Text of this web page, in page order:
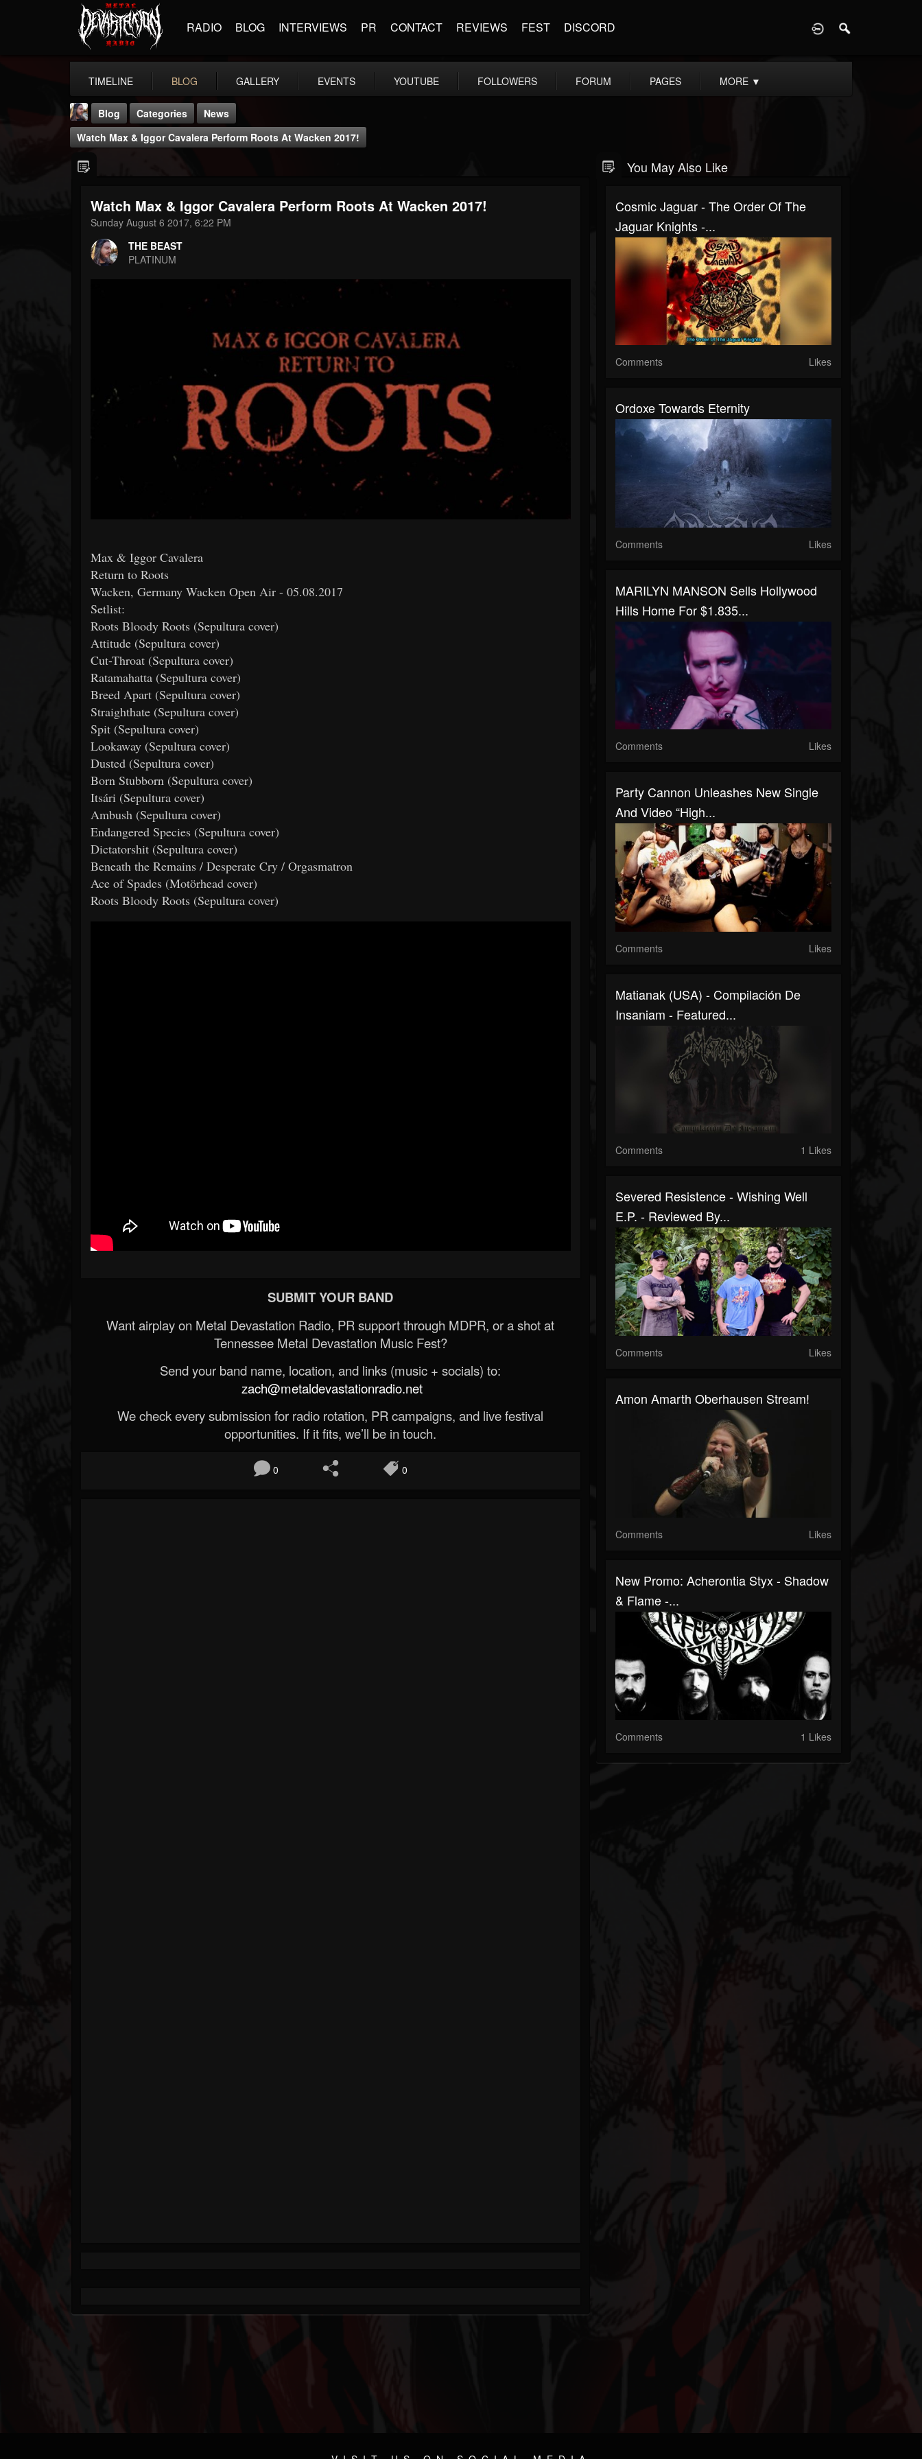
RADIO BLOG INTERVIEWS PR CONTACT REVIEWS FEST DISCORD
TIMELINE BLOG GALLERY EVENTS YOUTUBE FOLLOWERS FORUM PAGES MORE ▼
THE BEAST
FOLLOWERS
203493
FOLLOWING
Blog Categories
News
Watch Max & Iggor Cavalera Perform Roots At Wacken 2017!
Watch Max & Iggor Cavalera Perform Roots At Wacken 2017!
Sunday August 6 2017, 6:22 PM
THE BEAST
PLATINUM
Max & Iggor Cavalera
Return to Roots
Wacken, Germany Wacken Open Air - 05.08.2017
Setlist:
Roots Bloody Roots (Sepultura cover)
Attitude (Sepultura cover)
Cut-Throat (Sepultura cover)
Ratamahatta (Sepultura cover)
Breed Apart (Sepultura cover)
Straighthate (Sepultura cover)
Spit (Sepultura cover)
Lookaway (Sepultura cover)
Dusted (Sepultura cover)
Born Stubborn (Sepultura cover)
Itsári (Sepultura cover)
Ambush (Sepultura cover)
Endangered Species (Sepultura cover)
Dictatorshit (Sepultura cover)
Beneath the Remains / Desperate Cry / Orgasmatron
Ace of Spades (Motörhead cover)
Roots Bloody Roots (Sepultura cover)
SUBMIT YOUR BAND
Want airplay on Metal Devastation Radio, PR support through MDPR, or a shot at
Tennessee Metal Devastation Music Fest?
Send your band name, location, and links (music + socials) to:
zach@metaldevastationradio.net
We check every submission for radio rotation, PR campaigns, and live festival
opportunities. If it fits, we’ll be in touch.
0 0
You May Also Like
Cosmic Jaguar - The Order Of The
Jaguar Knights -...
Comments Likes
Ordoxe Towards Eternity
Comments Likes
MARILYN MANSON Sells Hollywood
Hills Home For $1.835...
Comments Likes
Party Cannon Unleashes New Single
And Video “High...
Comments Likes
Matianak (USA) - Compilación De
Insaniam - Featured...
Comments 1 Likes
Severed Resistence - Wishing Well
E.P. - Reviewed By...
Comments Likes
Amon Amarth Oberhausen Stream!
Comments Likes
New Promo: Acherontia Styx - Shadow
& Flame -...
Comments 1 Likes